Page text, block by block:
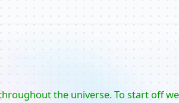
the universe. To start off